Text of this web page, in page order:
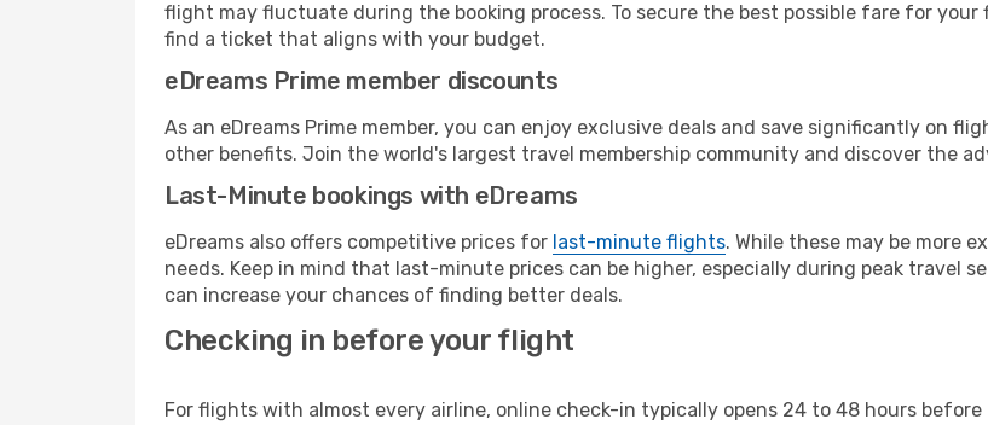
flight may fluctuate during the booking process. To secure the best possible fare for your
find a ticket that aligns with your budget.
eDreams Prime member discounts
As an eDreams Prime member, you can enjoy exclusive deals and save significantly on
other benefits. Join the world's largest travel membership community and discover the
Last-Minute bookings with eDreams
eDreams also offers competitive prices for last-minute flights. While these may be more
needs. Keep in mind that last-minute prices can be higher, especially during peak travel
can increase your chances of finding better deals.
Checking in before your flight
For flights with almost every airline, online check-in typically opens 24 to 48 hours